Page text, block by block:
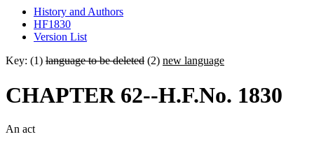
History and Authors
HF1830
Version List
Key: (1) language to be deleted (2) new language
CHAPTER 62--H.F.No. 1830
An act